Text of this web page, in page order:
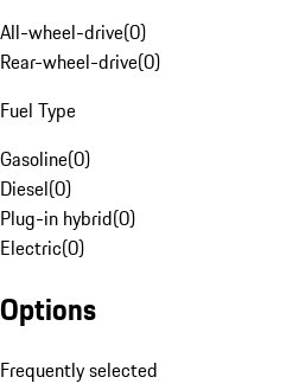
All-wheel-drive(0)
Rear-wheel-drive(0)
Fuel Type
Gasoline(0)
Diesel(0)
Plug-in hybrid(0)
Electric(0)
Options
Frequently selected